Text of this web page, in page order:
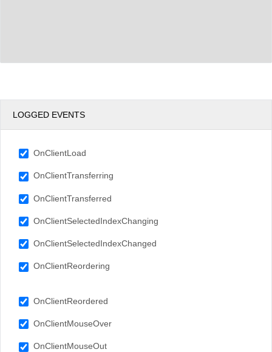
LOGGED EVENTS
OnClientLoad
OnClientTransferring
OnClientTransferred
OnClientSelectedIndexChanging
OnClientSelectedIndexChanged
OnClientReordering
OnClientReordered
OnClientMouseOver
OnClientMouseOut